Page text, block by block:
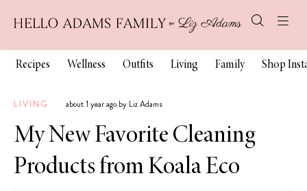
Recipes Wellness Outfits Living Family Shop
LIVING about 1 year ago by Liz Adams
My New Favorite Cleaning
Products from Koala Eco